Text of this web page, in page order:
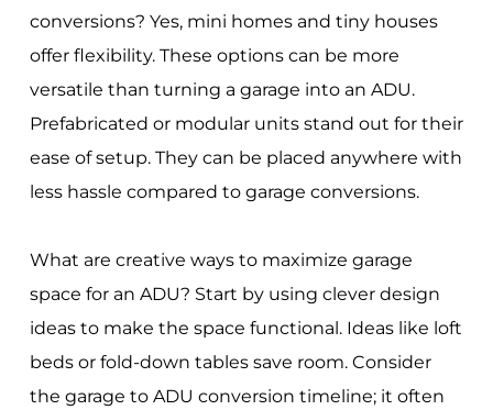
conversions? Yes, mini homes and tiny houses
offer flexibility. These options can be more
versatile than turning a garage into an ADU.
Prefabricated or modular units stand out for their
ease of setup. They can be placed anywhere with
less hassle compared to garage conversions.
What are creative ways to maximize garage
space for an ADU? Start by using clever design
ideas to make the space functional. Ideas like loft
beds or fold-down tables save room. Consider
the garage to ADU conversion timeline; it often